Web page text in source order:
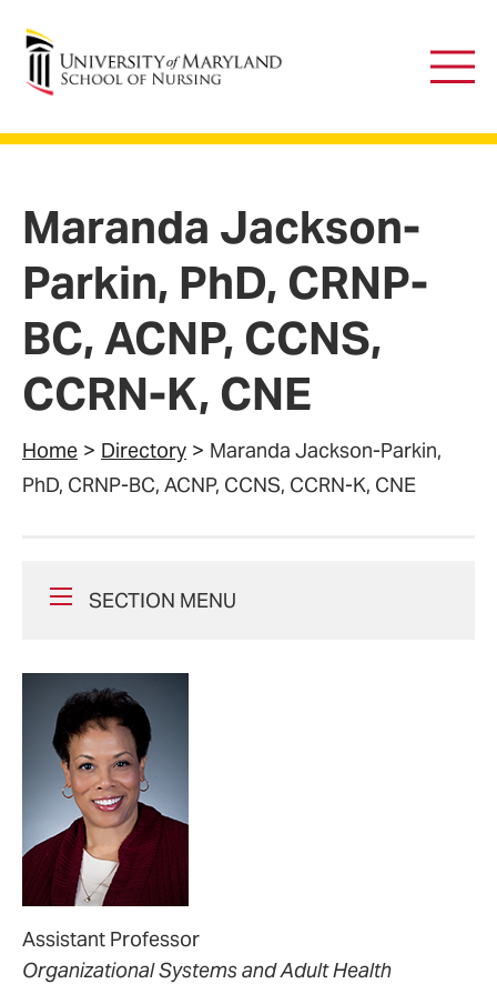
University of Maryland School of Nursing
Main
Maranda Jackson-
Parkin, PhD, CRNP-
BC, ACNP, CCNS,
CCRN-K, CNE
Home Directory
Maranda Jackson-Parkin,
PhD, CRNP-BC, ACNP, CCNS, CCRN-K, CNE
SECTION MENU
Assistant Professor
Organizational Systems and Adult Health